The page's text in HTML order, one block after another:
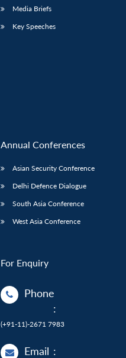
Media Briefs
Key Speeches
Annual Conferences
Asian Security Conference
Delhi Defence Dialogue
South Asia Conference
West Asia Conference
For Enquiry
Phone
:
(+91-11)-2671 7983
Email :